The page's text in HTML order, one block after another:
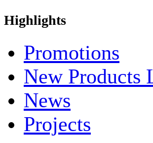
Highlights
Promotions
New Products
News
Projects